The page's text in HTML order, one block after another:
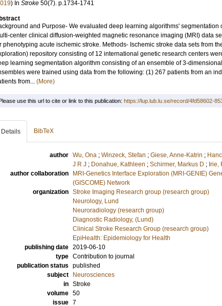
) In Stroke 50(7). p.1734-1741
and Purpose- We evaluated deep learning algorithms'
center clinical diffusion-weighted magnetic resonance imaging (MRI) data
phenotyping acute ischemic stroke. Methods- Ischemic stroke data sets from
repository consisting of 12 international genetic research centers
learning segmentation algorithm consisting of an ensemble of 3-
were trained using data from the following: (1) 267 patients from an
from... (More)
use this url to cite or link to this publication: https://lup.lub.lu.se/record/4fd58602-
Details BibTeX
author Wu, Ona ; Winzeck, Stefan ; Giese, Anne-Katrin ;
J R J ; Donahue, Kathleen ; Schirmer, Markus D ; Irie,
author collaboration
MRI-Genetics Interface Exploration (MRI-GENIE)
(GISCOME) Network
organization Stroke Imaging Research group (research group)
Neurology, Lund
Neuroradiology (research group)
Diagnostic Radiology, (Lund)
Clinical Stroke Research Group (research group)
EpiHealth: Epidemiology for Health
publishing date 2019-06-10
type Contribution to journal
publication status published
subject
Neurosciences
in Stroke
volume 50
issue 7